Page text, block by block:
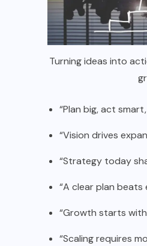
Turning ideas into
“Plan big, act
“Vision drives
“Strategy today
“A clear plan beats
“Growth starts
“Scaling requires